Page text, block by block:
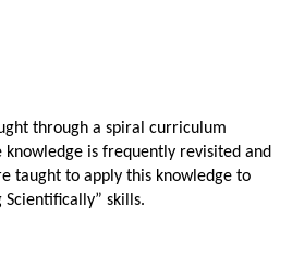
through a spiral curriculum
knowledge is frequently revisited and
taught to apply this knowledge to
skills.